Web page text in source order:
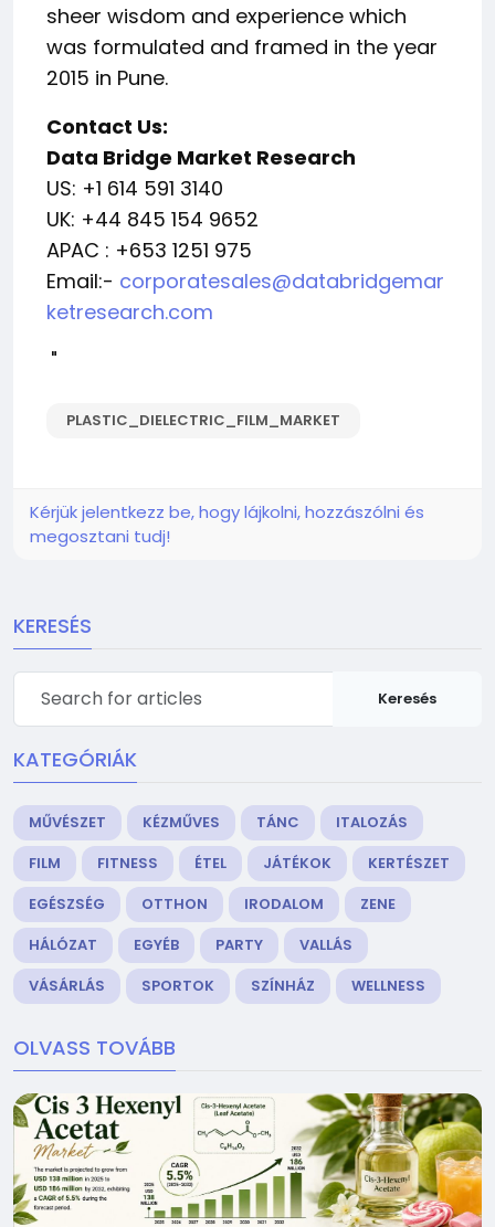
sheer wisdom and experience which
was formulated and framed in the year
2015 in Pune.
Contact Us:
Data Bridge Market Research
US: +1 614 591 3140
UK: +44 845 154 9652
APAC : +653 1251 975
Email:- corporatesales@databridgemar
ketresearch.com
"
PLASTIC_DIELECTRIC_FILM_MARKET
Kérjük jelentkezz be, hogy lájkolni, hozzászólni és
megosztani tudj!
KERESÉS
Keresés
KATEGÓRIÁK
MŰVÉSZET KÉZMŰVES TÁNC
ITALOZÁS
FILM
FITNESS ÉTEL JÁTÉKOK
KERTÉSZET
EGÉSZSÉG
OTTHON IRODALOM
ZENE
HÁLÓZAT
EGYÉB PARTY
VALLÁS
VÁSÁRLÁS
SPORTOK SZÍNHÁZ WELLNESS
OLVASS TOVÁBB